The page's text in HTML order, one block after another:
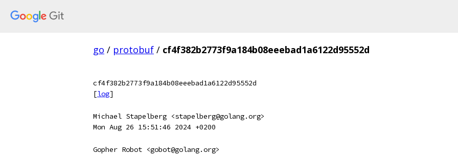
go / protobuf / cf4f382b2773f9a184b08eeebad1a6122d95552d
cf4f382b2773f9a184b08eeebad1a6122d95552d
[log]
Michael Stapelberg <stapelberg@golang.org>
Mon Aug 26 15:51:46 2024 +0200
Gopher Robot <gobot@golang.org>